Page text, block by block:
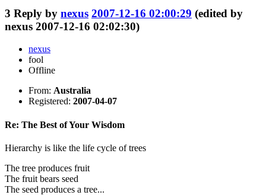
3 Reply by nexus 2007-12-16 02:00:29 (edited by
nexus 2007-12-16 02:02:30)
nexus
fool
Offline
From: Australia
Registered: 2007-04-07
Re: The Best of Your Wisdom
Hierarchy is like the life cycle of trees
The tree produces fruit
The fruit bears seed
The seed produces a tree...